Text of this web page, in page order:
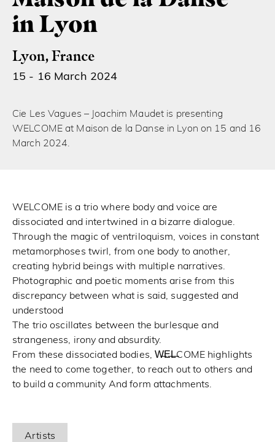
in Lyon
Lyon, France
15 - 16 March 2024
Cie Les Vagues – Joachim Maudet is presenting
WELCOME at Maison de la Danse in Lyon on 15 and 16
March 2024.
WELCOME is a trio where body and voice are
dissociated and intertwined in a bizarre dialogue.
Through the magic of ventriloquism, voices in constant
metamorphoses twirl, from one body to another,
creating hybrid beings with multiple narratives.
Photographic and poetic moments arise from this
discrepancy between what is said, suggested and
understood
The trio oscillates between the burlesque and
strangeness, irony and absurdity.
From these dissociated bodies, W̶E̶L̶COME highlights
the need to come together, to reach out to others and
to build a community And form attachments.
Artists